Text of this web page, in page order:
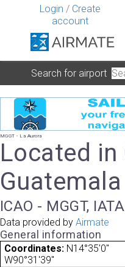
Login / Create
account
Search for airport
MGGT - La Aurora
Located in
Guatemala
ICAO - MGGT,
Data provided by Airmate
General information
Coordinates: N14°35'0"
W90°31'39"